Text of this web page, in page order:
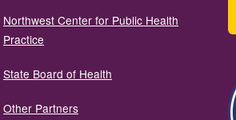
Northwest Center for Public Health
Practice
State Board of Health
Other Partners